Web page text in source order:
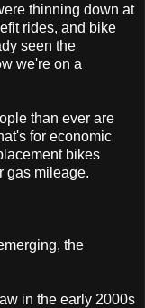
thinning down at
rides, and bike
seen the
we're on a
than ever are
for economic
bikes
gas mileage.
the
in the early 2000s